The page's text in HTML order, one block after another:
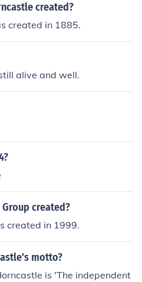
created?
created in 1885.
alive and well.
created?
created in 1999.
motto?
is 'The independent